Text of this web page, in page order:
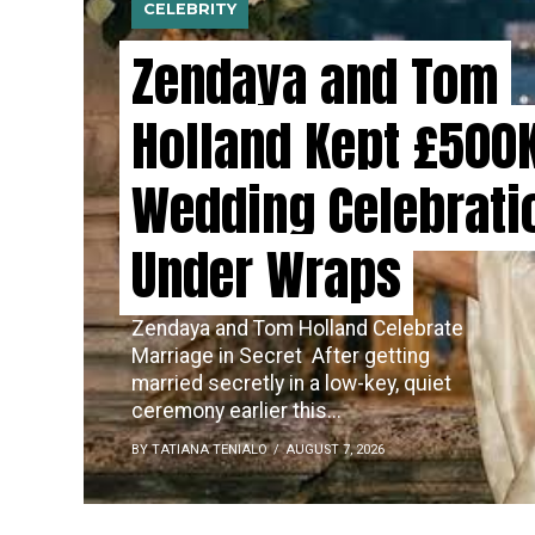
CELEBRITY
Zendaya and Tom
Holland Kept
Wedding
Under Wraps
Zendaya and Tom Holland Celebrate
Marriage in Secret ​‍​‌‍​‍‌ After getting
married secretly in a low-key, quiet
ceremony earlier this...
BY TATIANA TENIALO AUGUST 7, 2026